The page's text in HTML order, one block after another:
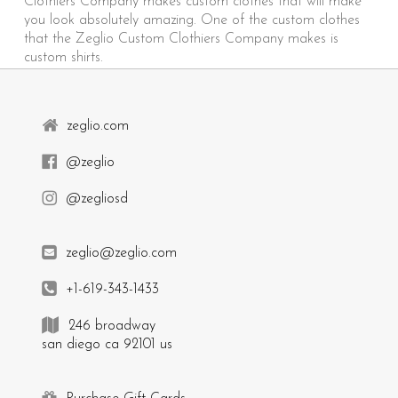
you look absolutely amazing. One of the custom clothes
that the Zeglio Custom Clothiers Company makes is
custom shirts.
zeglio.com
@zeglio
@zegliosd
zeglio@zeglio.com
+1-619-343-1433
246 broadway
san diego ca 92101 us